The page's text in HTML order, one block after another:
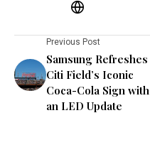
Previous Post
Samsung Refreshes
Citi Field’s Iconic
Coca-Cola Sign with
an LED Update